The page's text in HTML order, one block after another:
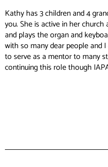
Kathy has 3 children and 4
you. She is active in her
and plays the organ and
with so many dear people and
to serve as a mentor to many
continuing this role though